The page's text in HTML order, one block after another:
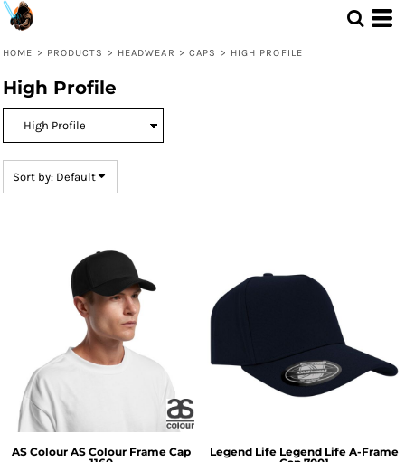
HOME > PRODUCTS > HEADWEAR > CAPS > HIGH PROFILE
High Profile
Sort by: Default
AS Colour AS Colour Frame Cap
Legend Life Legend Life A-Frame
Default
Date Added